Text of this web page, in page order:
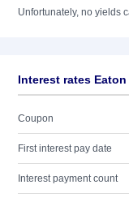
Unfortunately, no yields
Interest rates Eaton
Coupon
First interest pay date
Interest payment count